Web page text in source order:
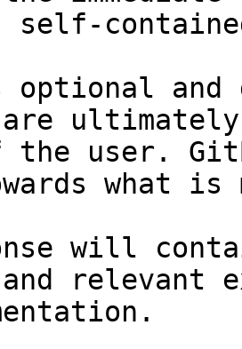
self-
and
the user.
what
will
relevant